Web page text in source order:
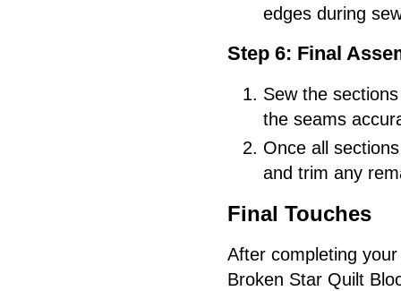
edges during
Step 6: Final
Sew the
the seams
Once all
and trim any
Final Touches
After completing
Broken Star Quilt